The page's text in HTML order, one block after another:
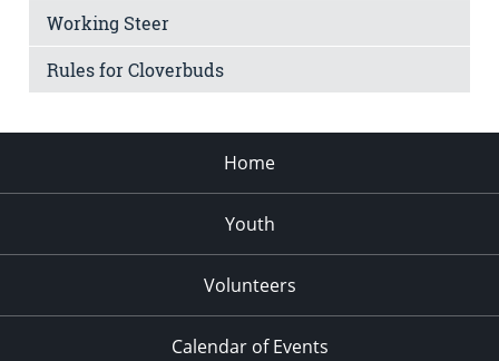
Working Steer
Rules for Cloverbuds
Home
Youth
Volunteers
Calendar of Events